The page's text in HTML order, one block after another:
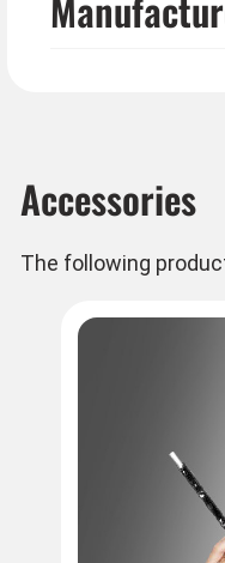
Accessories
The following